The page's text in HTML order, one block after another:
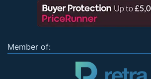
Member of: